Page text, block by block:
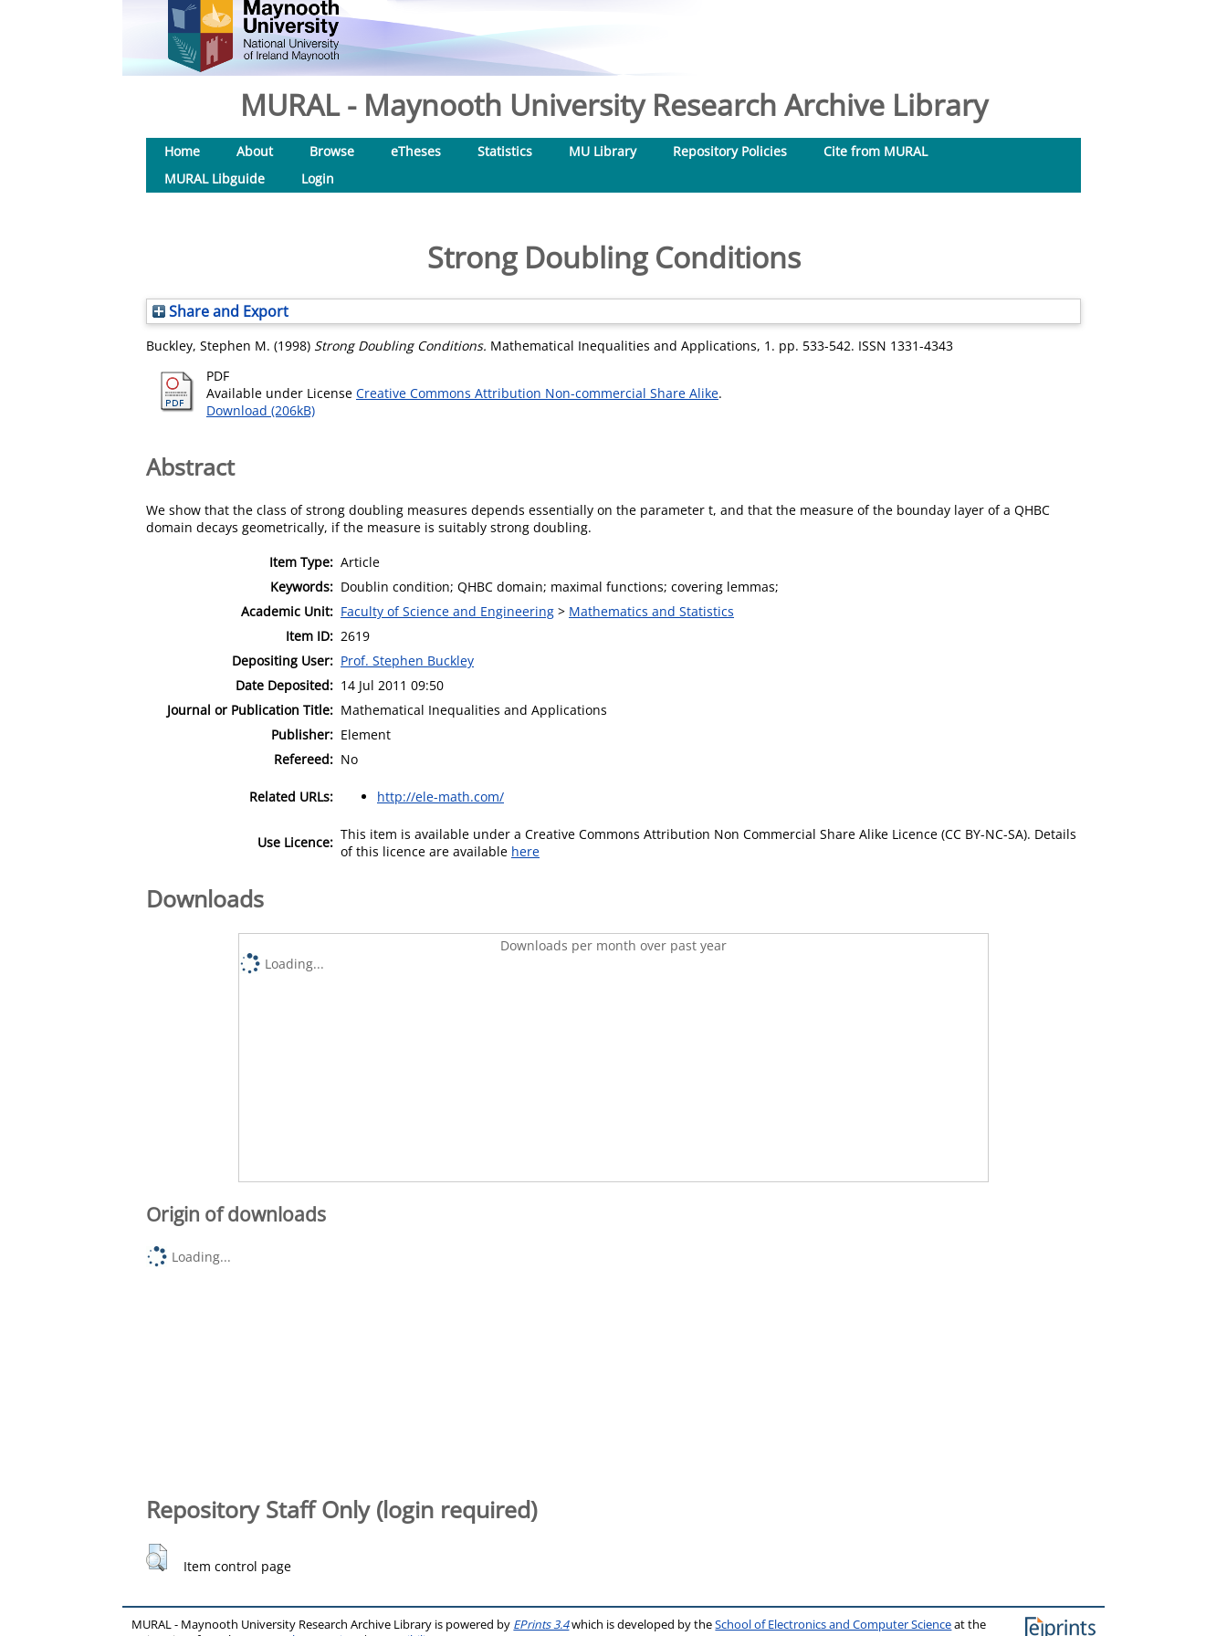
MURAL - Maynooth University Research Archive Library
Home About Browse eTheses Statistics MU Library Repository Policies
Cite from MURAL
MURAL Libguide
Login
Strong Doubling Conditions
Share and Export
Buckley, Stephen M. (1998) Strong Doubling Conditions. Mathematical Inequalities and Applications, 1. pp. 533-542. ISSN 1331-4343
PDF
Available under License Creative Commons Attribution Non-commercial Share Alike.
Download (206kB)
Abstract
We show that the class of strong doubling measures depends essentially on the parameter t, and that the measure of the bounday layer of a QHBC
domain decays geometrically, if the measure is suitably strong doubling.
Item Type: Article
Keywords: Doublin condition; QHBC domain; maximal functions; covering lemmas;
Academic Unit: Faculty of Science and Engineering > Mathematics and Statistics
Item ID: 2619
Depositing User: Prof. Stephen Buckley
Date Deposited: 14 Jul 2011 09:50
Journal or Publication Title: Mathematical Inequalities and Applications
Publisher: Element
Refereed: No
Related URLs: http://ele-math.com/
Use Licence: This item is available under a Creative Commons Attribution Non Commercial Share Alike Licence (CC BY-NC-SA). Details
of this licence are available here
Downloads
Downloads per month over past year
Loading...
Origin of downloads
Loading...
Repository Staff Only (login required)
Item control page
MURAL - Maynooth University Research Archive Library is powered by EPrints 3.4which is developed by theSchool of Electronics and Computer Scienceat the